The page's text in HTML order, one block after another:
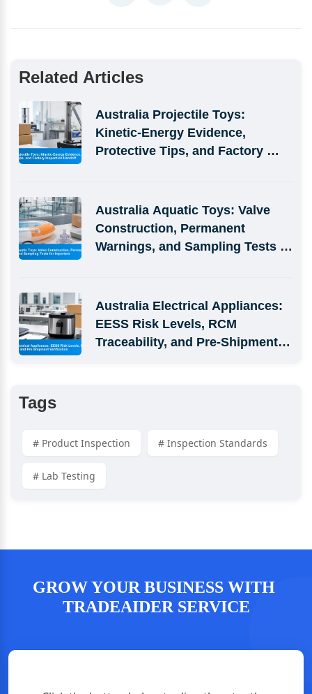
Related Articles
Australia Projectile Toys:
Kinetic-Energy Evidence,
Protective Tips, and Factory
Australia Aquatic Toys: Valve
Construction, Permanent
Warnings, and Sampling Tests
Australia Electrical Appliances:
EESS Risk Levels, RCM
Traceability, and Pre-Shipment
Tags
# Product Inspection # Inspection Standards
# Lab Testing
GROW YOUR BUSINESS WITH
TRADEAIDER SERVICE